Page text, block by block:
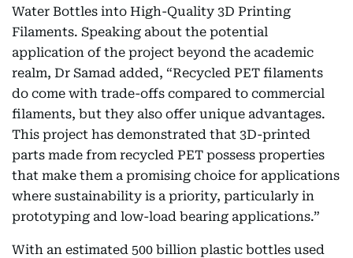
Water Bottles into High-Quality 3D Printing
Filaments. Speaking about the potential
application of the project beyond the academic
realm, Dr Samad added, “Recycled PET filaments
do come with trade-offs compared to commercial
filaments, but they also offer unique advantages.
This project has demonstrated that 3D-printed
parts made from recycled PET possess properties
that make them a promising choice for applications
where sustainability is a priority, particularly in
prototyping and low-load bearing applications.”
With an estimated 500 billion plastic bottles used